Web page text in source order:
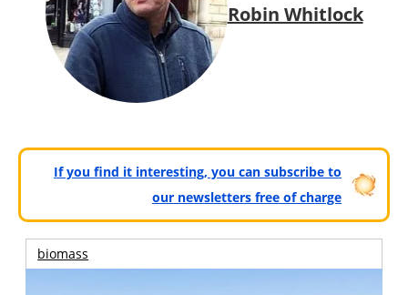
Robin Whitlock
If you find it interesting, you can subscribe to
our newsletters free of charge
biomass